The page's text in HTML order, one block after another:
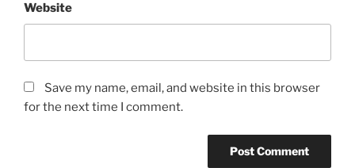
Website
Save my name, email, and website in this browser
for the next time I comment.